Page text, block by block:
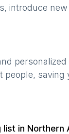
introduce
saving
list in Northern